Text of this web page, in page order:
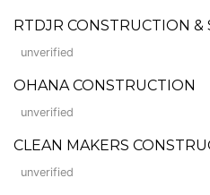
RTDJR CONSTRUCTION &
unverified
OHANA CONSTRUCTION
unverified
CLEAN MAKERS
unverified